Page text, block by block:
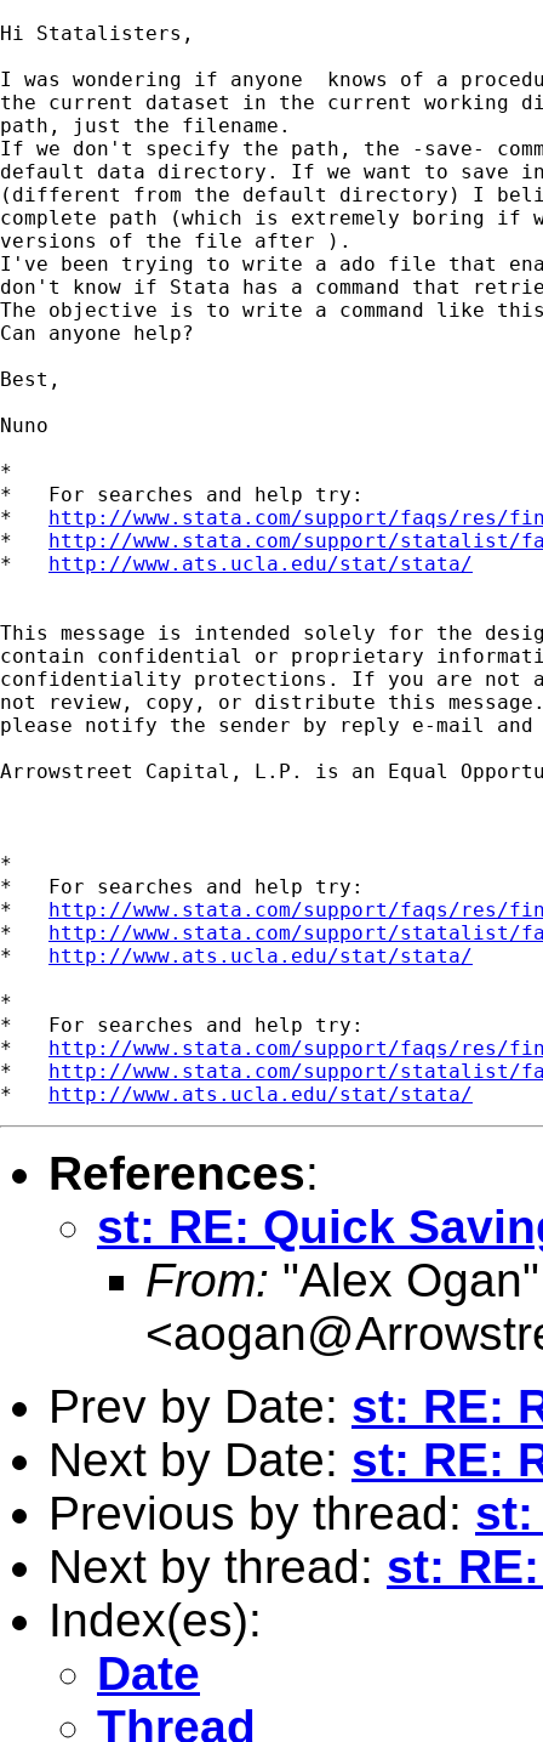
Hi Statalisters,
I was wondering if anyone  knows of a
the current dataset in the current working
path, just the filename.
If we don't specify the path, the -save-
default data directory. If we want to save
(different from the default directory) I
complete path (which is extremely boring if
versions of the file after ).
I've been trying to write a ado file that
don't know if Stata has a command that
The objective is to write a command like
Can anyone help?
Best,
Nuno
*
*   For searches and help try:
* http://www.stata.com/support/faqs/res/
* http://www.stata.com/support/statalist/
* http://www.ats.ucla.edu/stat/stata/
This message is intended solely for the
contain confidential or proprietary
confidentiality protections. If you are not a
not review, copy, or distribute this
please notify the sender by reply e-mail
Arrowstreet Capital, L.P. is an Equal
*
*   For searches and help try:
* http://www.stata.com/support/faqs/res/
* http://www.stata.com/support/statalist/
* http://www.ats.ucla.edu/stat/stata/
*
*   For searches and help try:
* http://www.stata.com/support/faqs/res/
* http://www.stata.com/support/statalist/
* http://www.ats.ucla.edu/stat/stata/
References:
st: RE: Quick
From: "Alex Ogan"
<
Prev by Date: st: RE:
Next by Date: st: RE:
Previous by thread: st:
Next by thread: st:
Index(es):
Date
Thread